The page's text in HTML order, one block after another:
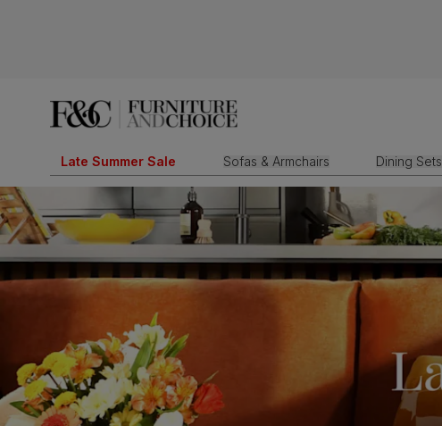
Late Summer Sale Sofas & Armchairs Dining Sets